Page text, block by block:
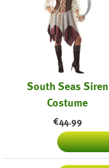
South Seas Siren
Costume
€44.99